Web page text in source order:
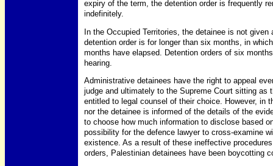
expiry of the term, the detention order is frequently
indefinitely.
In the Occupied Territories, the detainee is not
detention order is for longer than six months, in
months have elapsed. Detention orders of six
hearing.
Administrative detainees have the right to appeal
judge and ultimately to the Supreme Court sitting as
entitled to legal counsel of their choice. However, in
nor the detainee is informed of the details of the
to choose how much information to disclose based
possibility for the defence lawyer to cross-examine
existence. As a result of these ineffective
orders, Palestinian detainees have been boycotting